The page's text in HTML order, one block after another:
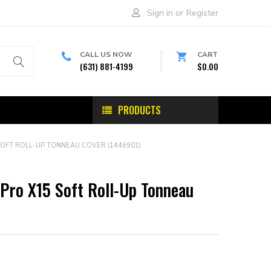
Sign in or Register
CALL US NOW
(631) 881-4199
CART
$0.00
PRODUCTS
ROLL-UP TONNEAU COVER (1446901)
X15 Soft Roll-Up Tonneau